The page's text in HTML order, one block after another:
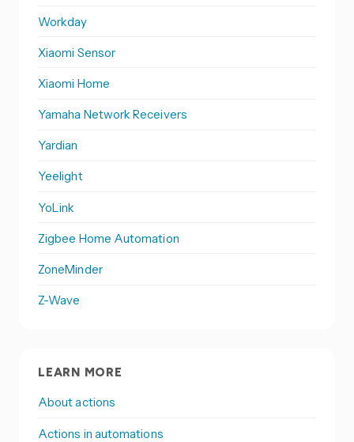
Workday
Xiaomi Sensor
Xiaomi Home
Yamaha Network Receivers
Yardian
Yeelight
YoLink
Zigbee Home Automation
ZoneMinder
Z-Wave
LEARN MORE
About actions
Actions in automations